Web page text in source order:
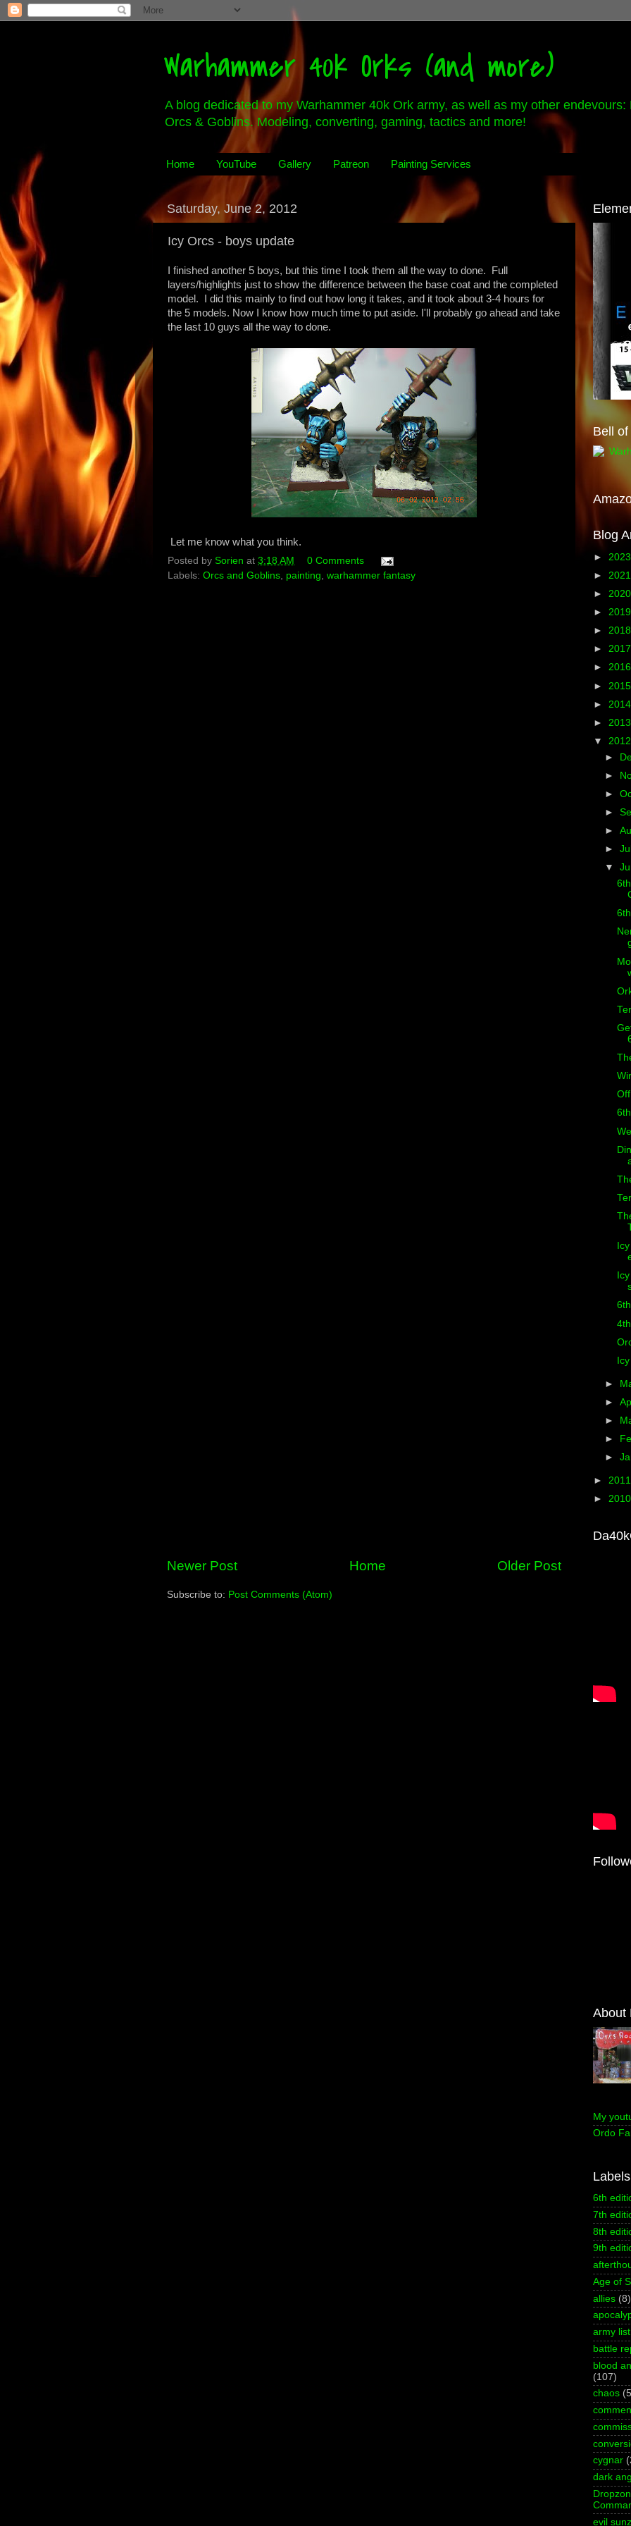
Warhammer 40k Orks (and more)
A blog dedicated to my Warhammer 40k Ork army, as well as my other endevours:
Orcs & Goblins. Modeling, converting, gaming, tactics and more!
Home YouTube Gallery Patreon Painting Services
Saturday, June 2, 2012
Icy Orcs - boys update
I finished another 5 boys, but this time I took them all the way to done. Full
layers/highlights just to show the difference between the base coat and the completed
model. I did this mainly to find out how long it takes, and it took about 3-4 hours for
the 5 models. Now I know how much time to put aside. I'll probably go ahead and take
the last 10 guys all the way to done.
Let me know what you think.
Posted by Sorien at 3:18 AM
0 Comments
Labels: Orcs and Goblins, painting, warhammer fantasy
Newer Post Older Post
Home
Subscribe to: Post Comments (Atom)
Bell
Blog
►
►
►
►
►
►
►
►
►
►
▼
►
►
►
►
►
►
▼
►
►
►
►
►
►
►
About
My
Ordo
Labels
6th
7th
8th
9th
Age of
allies (8)
army list
battle
blood
(107)
chaos
cygnar
dark
evil sunz